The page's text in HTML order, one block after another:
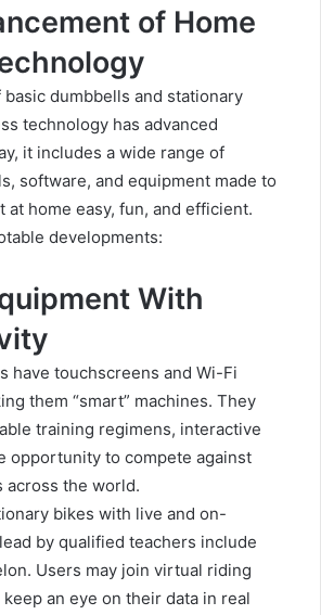
of Home
basic dumbbells and stationary
technology has advanced
it includes a wide range of
software, and equipment made to
at home easy, fun, and efficient.
developments:
With
have touchscreens and Wi-Fi
them “smart” machines. They
training regimens, interactive
opportunity to compete against
across the world.
bikes with live and on-
by qualified teachers include
Users may join virtual riding
an eye on their data in real